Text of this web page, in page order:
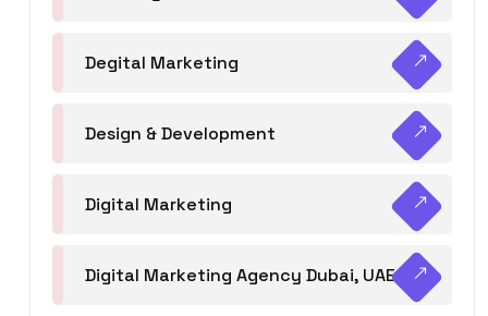
Degital Marketing
Design & Development
Digital Marketing
Digital Marketing Agency Dubai, UAE